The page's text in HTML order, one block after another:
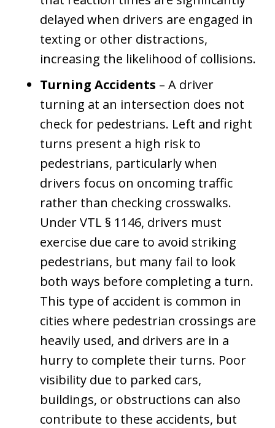
delayed when drivers are engaged in
texting or other distractions,
increasing the likelihood of collisions.
Turning Accidents – A driver
turning at an intersection does not
check for pedestrians. Left and right
turns present a high risk to
pedestrians, particularly when
drivers focus on oncoming traffic
rather than checking crosswalks.
Under VTL § 1146, drivers must
exercise due care to avoid striking
pedestrians, but many fail to look
both ways before completing a turn.
This type of accident is common in
cities where pedestrian crossings are
heavily used, and drivers are in a
hurry to complete their turns. Poor
visibility due to parked cars,
buildings, or obstructions can also
contribute to these accidents, but